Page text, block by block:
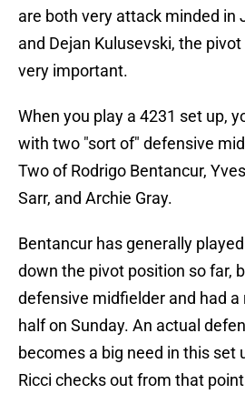
are both very attack minded in
and Dejan Kulusevski, the
very important.
When you play a 4231 set up,
with two "sort of" defensive
Two of Rodrigo Bentancur,
Sarr, and Archie Gray.
Bentancur has generally
down the pivot position so far,
defensive midfielder and had a
half on Sunday. An actual
becomes a big need in this set
Ricci checks out from that